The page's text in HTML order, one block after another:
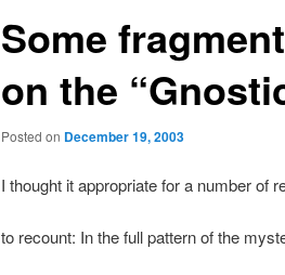
Some
on the
Posted on December 19, 2003
I thought it appropriate for a number of
to recount: In the full pattern of the